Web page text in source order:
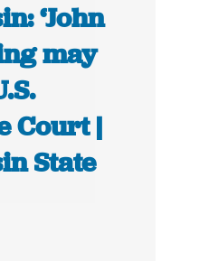
‘John
may
Court |
State